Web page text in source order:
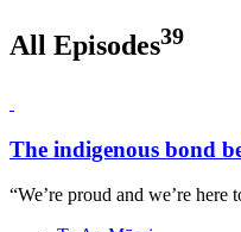
All Episodes39
The indigenous bond
“We’re proud and we’re here